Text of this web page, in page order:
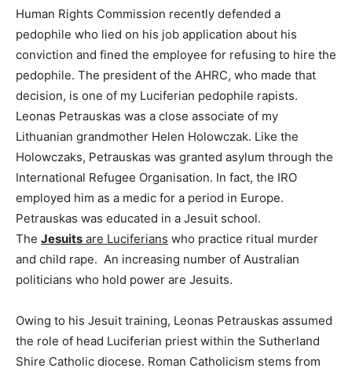
Human Rights Commission recently defended a
pedophile who lied on his job application about his
conviction and fined the employee for refusing to hire the
pedophile. The president of the AHRC, who made that
decision, is one of my Luciferian pedophile rapists.
Leonas Petrauskas was a close associate of my
Lithuanian grandmother Helen Holowczak. Like the
Holowczaks, Petrauskas was granted asylum through the
International Refugee Organisation. In fact, the IRO
employed him as a medic for a period in Europe.
Petrauskas was educated in a Jesuit school.
The Jesuits are Luciferians who practice ritual murder
and child rape. An increasing number of Australian
politicians who hold power are Jesuits.
Owing to his Jesuit training, Leonas Petrauskas assumed
the role of head Luciferian priest within the Sutherland
Shire Catholic diocese. Roman Catholicism stems from